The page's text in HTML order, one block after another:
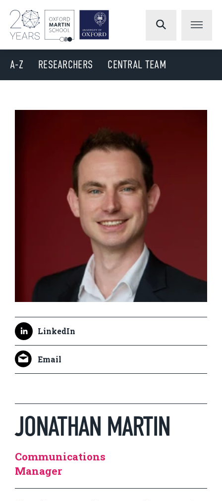
A-Z RESEARCHERS CENTRAL TEAM
LinkedIn
Email
JONATHAN MARTIN
Communications
Manager